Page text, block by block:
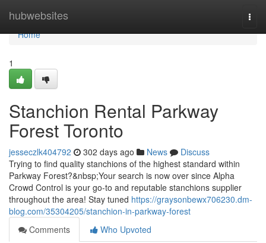
hubwebsites
Home
Home
1
Stanchion Rental Parkway
Forest Toronto
jesseczlk404792 302 days ago News
Discuss
Trying to find quality stanchions of the highest standard within
Parkway Forest?&nbsp;Your search is now over since Alpha
Crowd Control is your go-to and reputable stanchions supplier
throughout the area! Stay tuned https://graysonbewx706230.dm-
blog.com/35304205/stanchion-in-parkway-forest
Comments
Who Upvoted